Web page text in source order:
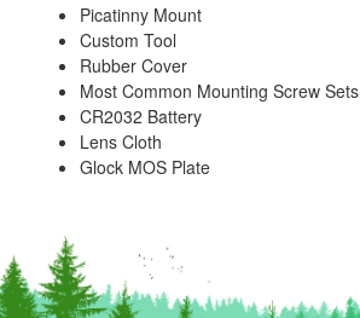
Picatinny Mount
Custom Tool
Rubber Cover
Most Common Mounting Screw Sets
CR2032 Battery
Lens Cloth
Glock MOS Plate